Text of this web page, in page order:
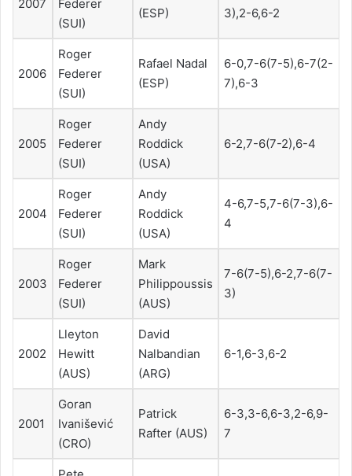
2007
Federer
(SUI)
(ESP)
3),2-6,6-2
2006
Roger
Federer
(SUI)
Rafael Nadal
(ESP)
6-0,7-6(7-5),6-7(2-
7),6-3
2005
Roger
Federer
(SUI)
Andy
Roddick
(USA)
6-2,7-6(7-2),6-4
2004
Roger
Federer
(SUI)
Andy
Roddick
(USA)
4-6,7-5,7-6(7-3),6-
4
2003
Roger
Federer
(SUI)
Mark
Philippoussis
(AUS)
7-6(7-5),6-2,7-6(7-
3)
2002
Lleyton
Hewitt
(AUS)
David
Nalbandian
(ARG)
6-1,6-3,6-2
2001
Goran
Ivanišević
(CRO)
Patrick
Rafter (AUS)
6-3,3-6,6-3,2-6,9-
7